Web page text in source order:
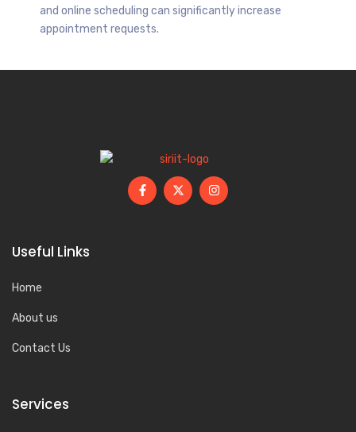
and online scheduling can significantly increase
appointment requests.
Useful Links
Home
About us
Contact Us
Services